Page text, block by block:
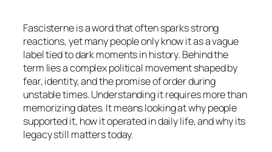
Fascisterne is a word that often sparks strong
reactions, yet many people only know it as a vague
label tied to dark moments in history. Behind the
term lies a complex political movement shaped by
fear, identity, and the promise of order during
unstable times. Understanding it requires more than
memorizing dates. It means looking at why people
supported it, how it operated in daily life, and why its
legacy still matters today.